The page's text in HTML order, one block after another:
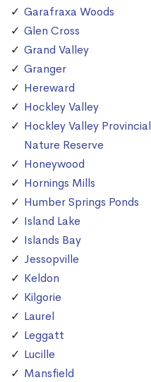
Garafraxa Woods
Glen Cross
Grand Valley
Granger
Hereward
Hockley Valley
Hockley Valley Provincial
Nature Reserve
Honeywood
Hornings Mills
Humber Springs Ponds
Island Lake
Islands Bay
Jessopville
Keldon
Kilgorie
Laurel
Leggatt
Lucille
Mansfield